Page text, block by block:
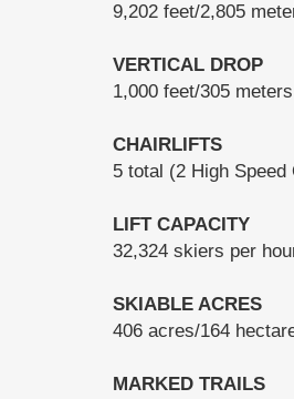
9,202 feet/2,805
VERTICAL DROP
1,000 feet/305 meters
CHAIRLIFTS
5 total (2 High
LIFT CAPACITY
32,324 skiers per
SKIABLE ACRES
406 acres/164
MARKED TRAILS